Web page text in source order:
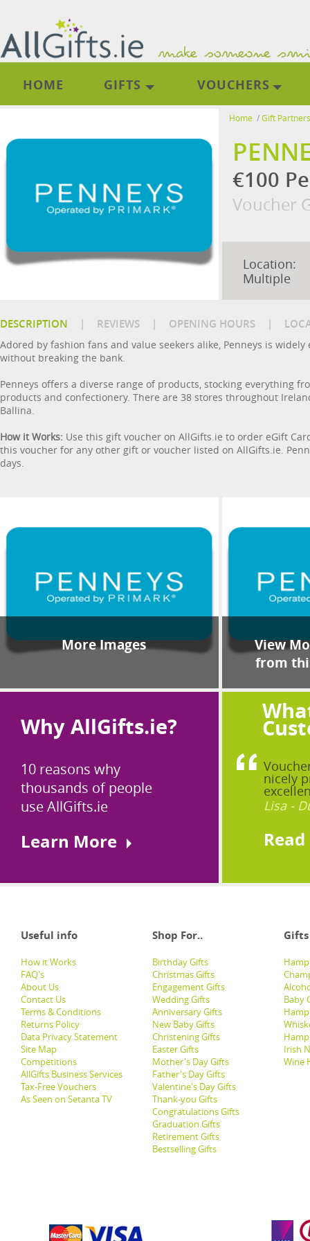
HOME GIFTS VOUCHERS
Home /Gift Partners
€100
Voucher
Location:
Multiple
DESCRIPTION | REVIEWS | OPENING HOURS |
Adored by fashion fans and value seekers alike, Penneys is
without breaking the bank.
Penneys offers a diverse range of products, stocking everything
products and confectionery. There are 38 stores throughout
Ballina.
How it Works: Use this gift voucher on AllGifts.ie to order eGift
this voucher for any other gift or voucher listed on AllGifts.ie.
days.
More Images
View
from
Why AllGifts.ie?
10 reasons why
thousands of people
use AllGifts.ie
Learn More
nicely
Lisa -
Useful info Shop For.. Gifts
How it Works
FAQ's
About Us
Contact Us
Terms & Conditions
Returns Policy
Data Privacy Statement
Site Map
Competitions
AllGifts Business Services
Tax-Free Vouchers
As Seen on Setanta TV
Birthday Gifts
Christmas Gifts
Engagement Gifts
Wedding Gifts
Anniversary Gifts
New Baby Gifts
Christening Gifts
Easter Gifts
Mother's Day Gifts
Father's Day Gifts
Valentine's Day Gifts
Thank-you Gifts
Congratulations Gifts
Graduation Gifts
Retirement Gifts
Bestselling Gifts
Baby
Irish
Wine